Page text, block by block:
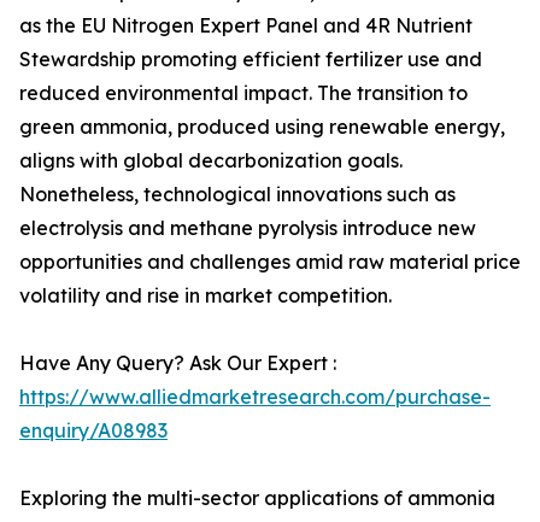
as the EU Nitrogen Expert Panel and 4R Nutrient
Stewardship promoting efficient fertilizer use and
reduced environmental impact. The transition to
green ammonia, produced using renewable energy,
aligns with global decarbonization goals.
Nonetheless, technological innovations such as
electrolysis and methane pyrolysis introduce new
opportunities and challenges amid raw material price
volatility and rise in market competition.
Have Any Query? Ask Our Expert :
https://www.alliedmarketresearch.com/purchase-
enquiry/A08983
Exploring the multi-sector applications of ammonia